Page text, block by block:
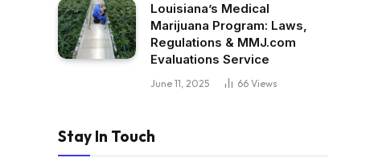
Louisiana’s Medical
Marijuana Program: Laws,
Regulations & MMJ.com
Evaluations Service
June 11, 2025 66 Views
Stay In Touch